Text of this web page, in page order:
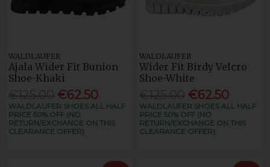
WALDLAUFER
Ajala Wider Fit Bunion
Shoe-Khaki
€62.50
WALDLAUFER SHOES ALL HALF
PRICE 50% OFF (NO
RETURN/EXCHANGE ON THIS
CLEARANCE OFFER)
WALDLAUFER
Wider Fit Birdy Velcro
Shoe-White
€62.50
WALDLAUFER SHOES ALL HALF
PRICE 50% OFF (NO
RETURN/EXCHANGE ON THIS
CLEARANCE OFFER)